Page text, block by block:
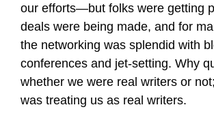
our efforts—but folks were getting
deals were being made, and for
the networking was splendid with
conferences and jet-setting. Why
whether we were real writers or
was treating us as real writers.